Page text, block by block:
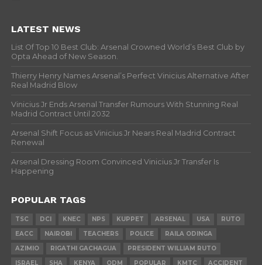
LATEST NEWS
List Of Top 10 Best Club: Arsenal Crowned World’s Best Club by
Opta Ahead of New Season.
Thierry Henry Names Arsenal’s Perfect Vinicius Alternative After
Real Madrid Blow
Vinicius Jr Ends Arsenal Transfer Rumours With Stunning Real
Madrid Contract Until 2032
Arsenal Shift Focus as Vinicius Jr Nears Real Madrid Contract
Renewal
Arsenal Dressing Room Convinced Vinicius Jr Transfer Is
Happening
POPULAR TAGS
TSC DCI KNEC NPS KUPPET ARSENAL USA
RUTO
EACC
NAIROBI TEACHERS POLICE
RAILA ODINGA
AZIMIO
RIGATHI GACHAGUA
PRESIDENT WILLIAM RUTO
ISRAEL
SHA KENYA ODM POPULAR KMTC ACCIDENT